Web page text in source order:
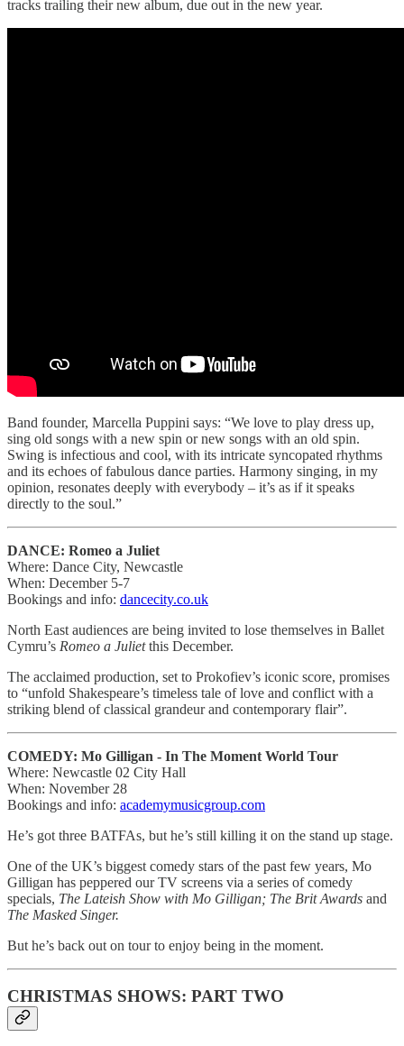
tracks trailing their new album, due out in the new year.
Band founder, Marcella Puppini says: “We love to play dress up,
sing old songs with a new spin or new songs with an old spin.
Swing is infectious and cool, with its intricate syncopated rhythms
and its echoes of fabulous dance parties. Harmony singing, in my
opinion, resonates deeply with everybody – it’s as if it speaks
directly to the soul.”
DANCE: Romeo a Juliet
Where: Dance City, Newcastle
When: December 5-7
Bookings and info: dancecity.co.uk
North East audiences are being invited to lose themselves in Ballet
Cymru’s Romeo a Julietthis December.
The acclaimed production, set to Prokofiev’s iconic score, promises
to “unfold Shakespeare’s timeless tale of love and conflict with a
striking blend of classical grandeur and contemporary flair”.
COMEDY: Mo Gilligan - In The Moment World Tour
Where: Newcastle 02 City Hall
When: November 28
Bookings and info: academymusicgroup.com
He’s got three BATFAs, but he’s still killing it on the stand up stage.
One of the UK’s biggest comedy stars of the past few years, Mo
Gilligan has peppered our TV screens via a series of comedy
specials, The Lateish Show with Mo Gilligan; The Brit Awards and
The Masked Singer.
But he’s back out on tour to enjoy being in the moment.
CHRISTMAS SHOWS: PART TWO